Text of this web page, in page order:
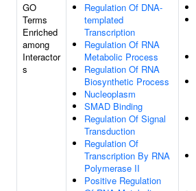
GO
Terms
Enriched
among
Interactor
s
Regulation Of DNA-
templated
Transcription
Regulation Of RNA
Metabolic Process
Regulation Of RNA
Biosynthetic Process
Nucleoplasm
SMAD Binding
Regulation Of Signal
Transduction
Regulation Of
Transcription By RNA
Polymerase II
Positive Regulation